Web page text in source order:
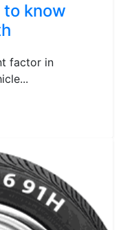
to know
factor in